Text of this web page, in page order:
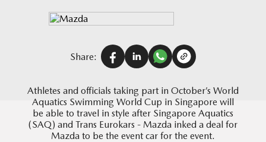
Share:
Athletes and officials taking part in October’s World
Aquatics Swimming World Cup in Singapore will
be able to travel in style after Singapore Aquatics
(SAQ) and Trans Eurokars - Mazda inked a deal for
Mazda to be the event car for the event.